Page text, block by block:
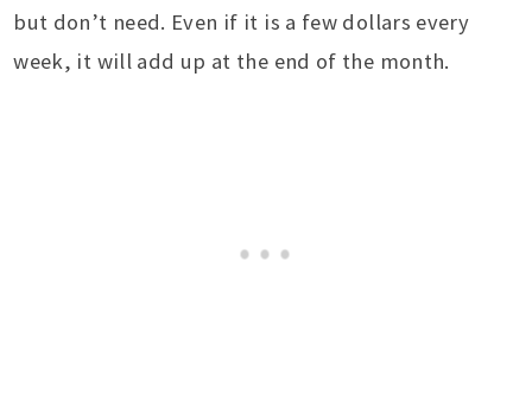
but don’t need. Even if it is a few dollars every
week, it will add up at the end of the month.